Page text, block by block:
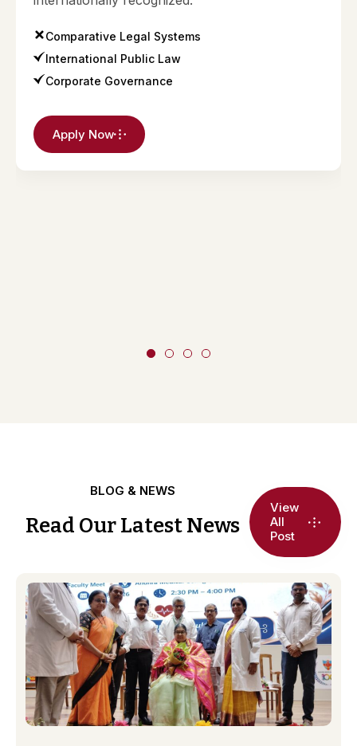
Comparative Legal Systems
International Public Law
Corporate Governance
Apply Now
BLOG & NEWS
Read Our Latest News
View
All
Post